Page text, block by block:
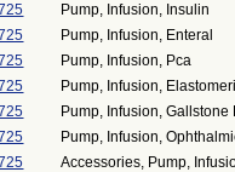
Pump, Infusion, Insulin
Pump, Infusion, Enteral
Pump, Infusion, Pca
Pump, Infusion,
Pump, Infusion,
Pump, Infusion,
Accessories, Pump,